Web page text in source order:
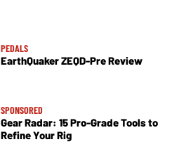
PEDALS
EarthQuaker ZEQD-Pre Review
SPONSORED
Gear Radar: 15 Pro-Grade Tools to
Refine Your Rig